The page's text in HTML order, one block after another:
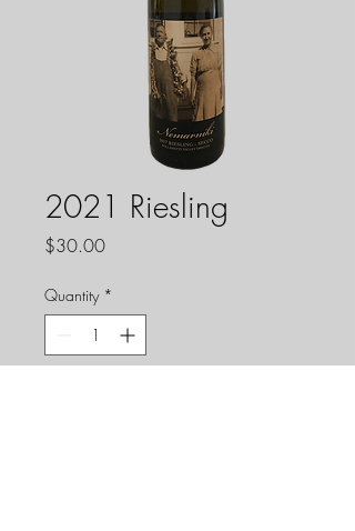
2021 Riesling
$30.00Price
Quantity *